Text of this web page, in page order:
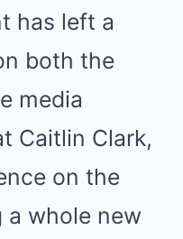
has left a
both the
media
Caitlin Clark,
on the
whole new